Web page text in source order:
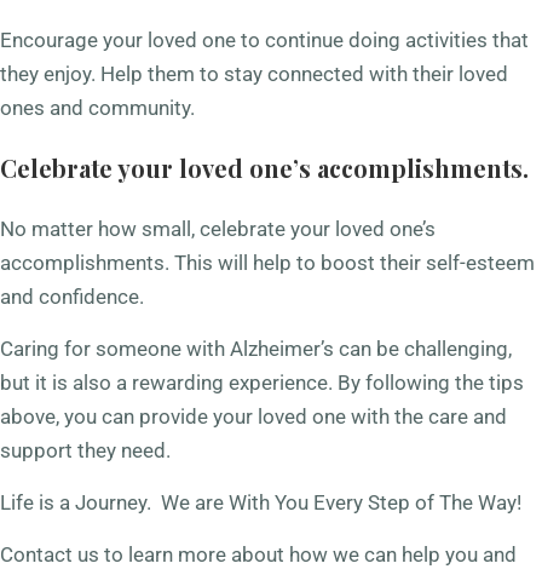
Encourage your loved one to continue doing activities that
they enjoy. Help them to stay connected with their loved
ones and community.
Celebrate your loved one’s accomplishments.
No matter how small, celebrate your loved one’s
accomplishments. This will help to boost their self-esteem
and confidence.
Caring for someone with Alzheimer’s can be challenging,
but it is also a rewarding experience. By following the tips
above, you can provide your loved one with the care and
support they need.
Life is a Journey. We are With You Every Step of The Way!
Contact us to learn more about how we can help you and